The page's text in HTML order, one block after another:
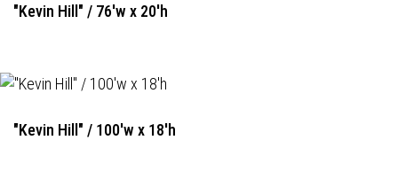
"Kevin Hill" / 76'w x 20'h
"Kevin Hill" / 100'w x 18'h